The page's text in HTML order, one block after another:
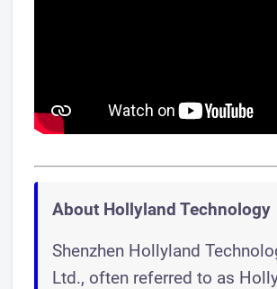
About Hollyland Technology
Shenzhen Hollyland
Ltd., often referred to as